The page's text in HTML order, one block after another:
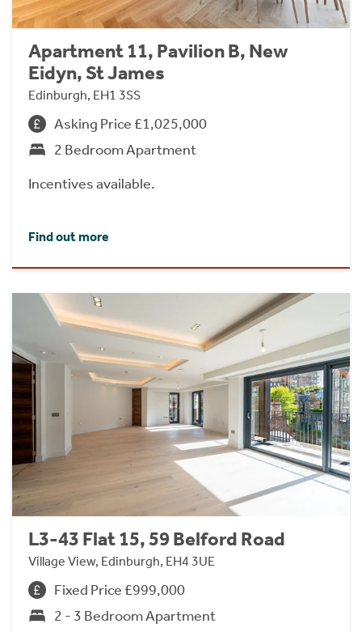
Apartment 11, Pavilion B, New
Eidyn, St James
Edinburgh, EH1 3SS
Asking Price £1,025,000
2 Bedroom Apartment
Incentives available.
Find out more
L3-43 Flat 15, 59 Belford Road
Village View, Edinburgh, EH4 3UE
Fixed Price £999,000
2 - 3 Bedroom Apartment